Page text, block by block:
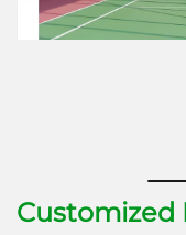
Customized